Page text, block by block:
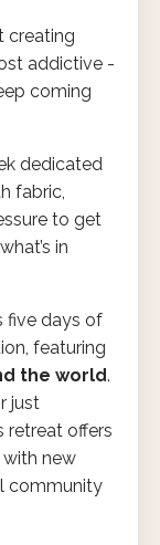
creating
addictive -
coming
dedicated
fabric,
to get
in
five days of
featuring
the world.
just
retreat offers
new
community